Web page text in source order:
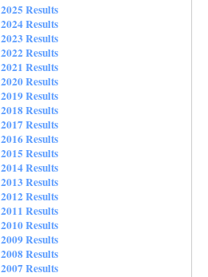
2025 Results
2024 Results
2023 Results
2022 Results
2021 Results
2020 Results
2019 Results
2018 Results
2017 Results
2016 Results
2015 Results
2014 Results
2013 Results
2012 Results
2011 Results
2010 Results
2009 Results
2008 Results
2007 Results